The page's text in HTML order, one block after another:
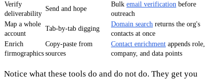
Verify
deliverability
Send and hope
Bulk email verification before
outreach
Map a whole
account
Tab-by-tab digging
Domain search returns the org's
contacts at once
Enrich
firmographics
Copy-paste from
sources
Contact enrichment appends role,
company, and data points
Notice what these tools do and do not do. They get you